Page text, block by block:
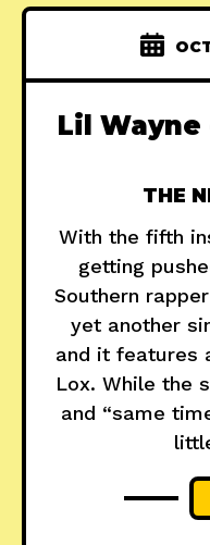
Lil
THE
With the fifth
getting
Southern
yet another
and it features
Lox. While the
and “same